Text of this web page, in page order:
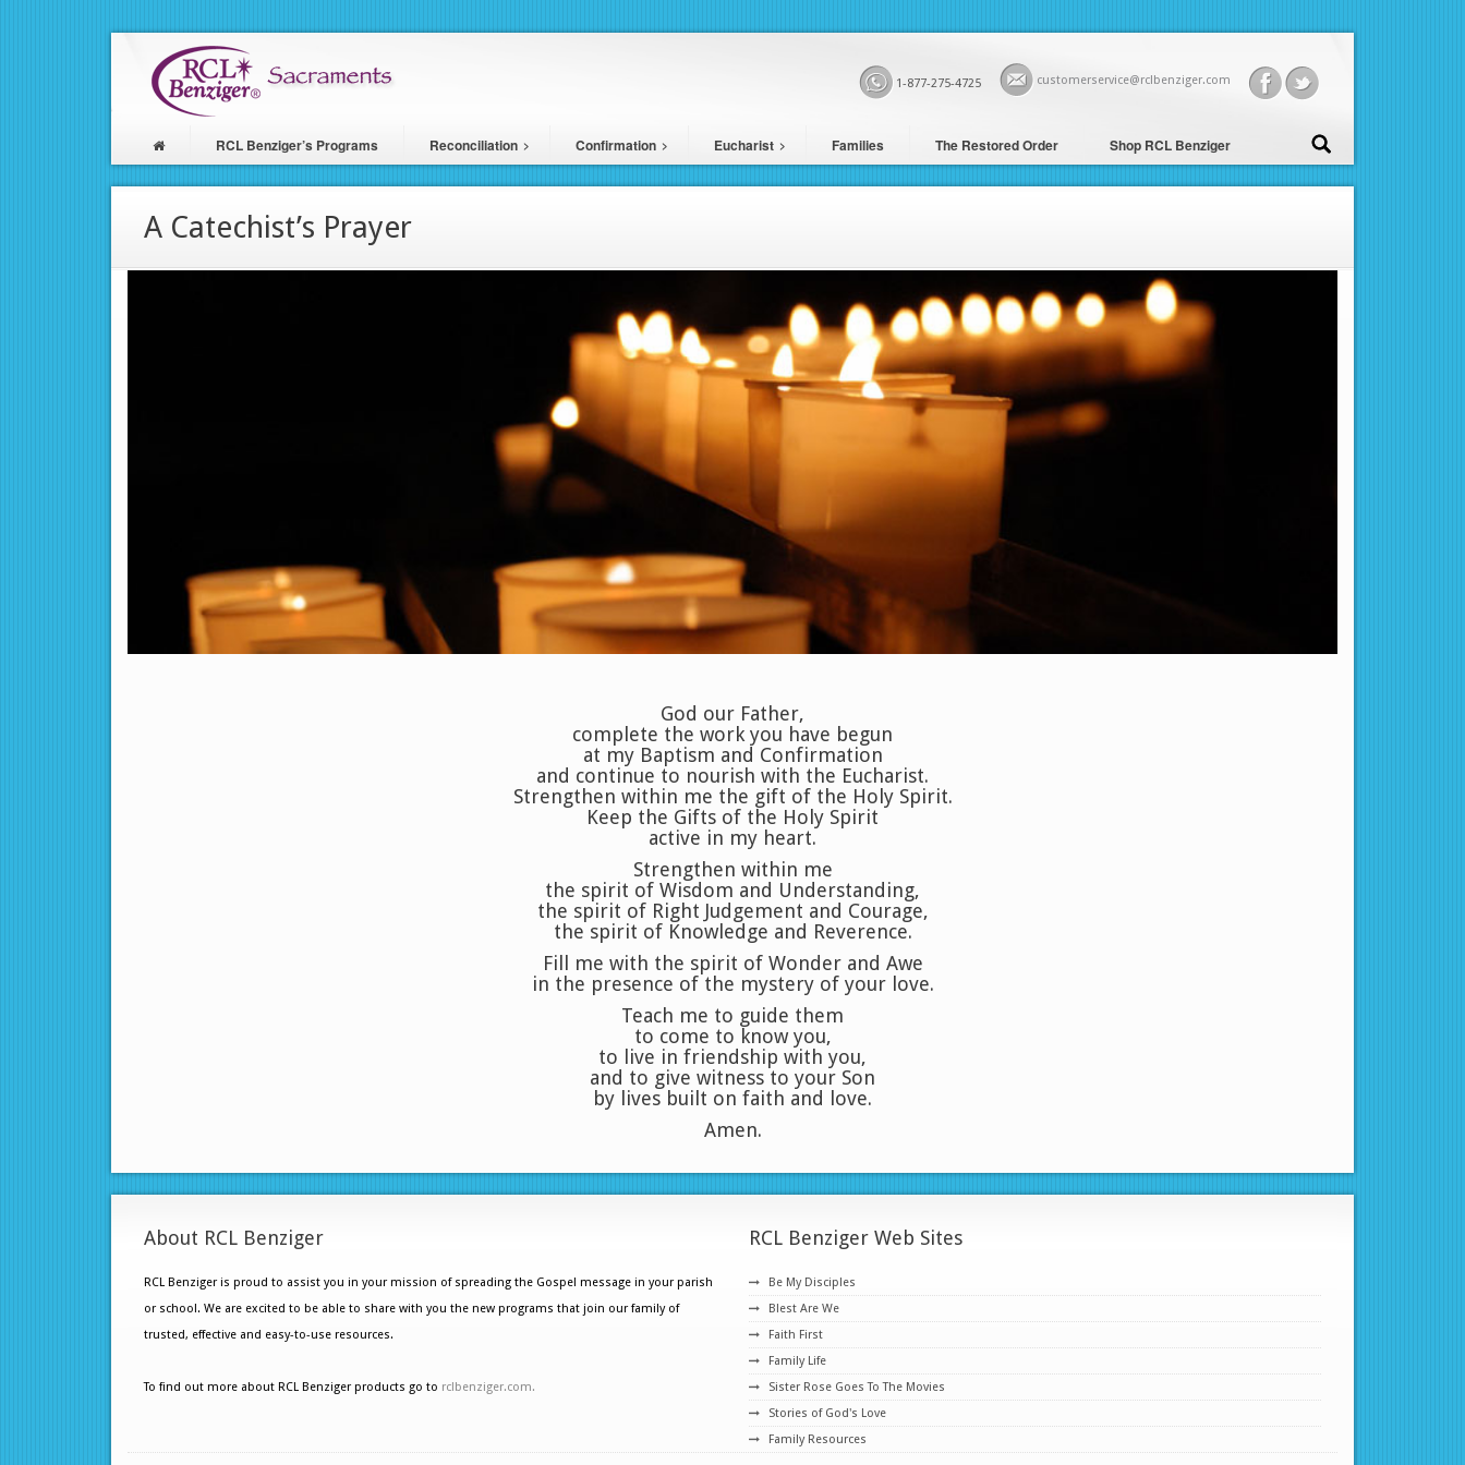
1-877-275-4725 customerservice@rclbenziger.com
Main
RCL Benziger’s Programs Reconciliation Confirmation Eucharist Families The Restored Order Shop RCL Benziger
A Catechist’s Prayer
God our Father,
complete the work you have begun
at my Baptism and Confirmation
and continue to nourish with the Eucharist.
Strengthen within me the gift of the Holy Spirit.
Keep the Gifts of the Holy Spirit
active in my heart.
Strengthen within me
the spirit of Wisdom and Understanding,
the spirit of Right Judgement and Courage,
the spirit of Knowledge and Reverence.
Fill me with the spirit of Wonder and Awe
in the presence of the mystery of your love.
Teach me to guide them
to come to know you,
to live in friendship with you,
and to give witness to your Son
by lives built on faith and love.
Amen.
About RCL Benziger
RCL Benziger is proud to assist you in your mission of spreading the Gospel message in your parish
or school. We are excited to be able to share with you the new programs that join our family of
trusted, effective and easy-to-use resources.
To find out more about RCL Benziger products go to rclbenziger.com.
RCL Benziger Web Sites
Be My Disciples
Blest Are We
Faith First
Family Life
Sister Rose Goes To The Movies
Stories of God's Love
Family Resources